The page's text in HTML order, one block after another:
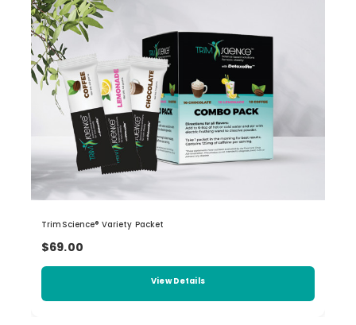
TrimScience® Variety Packet
$69.00
View Details